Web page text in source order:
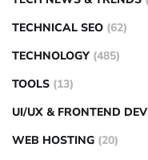
TECHNICAL SEO (62)
TECHNOLOGY (485)
TOOLS (13)
UI/UX & FRONTEND
WEB HOSTING (20)